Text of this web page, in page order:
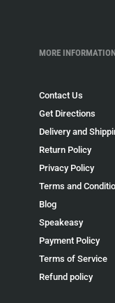
MORE INFORMATION
Contact Us
Get Directions
Delivery and
Return Policy
Privacy Policy
Terms and
Blog
Speakeasy
Payment Policy
Terms of Service
Refund policy